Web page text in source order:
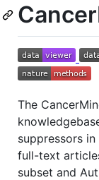
The
suppressors
full-text
subset and